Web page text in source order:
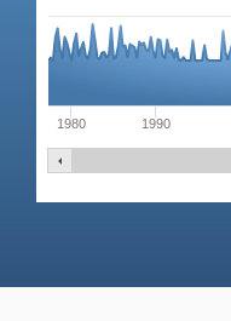
1980 1990